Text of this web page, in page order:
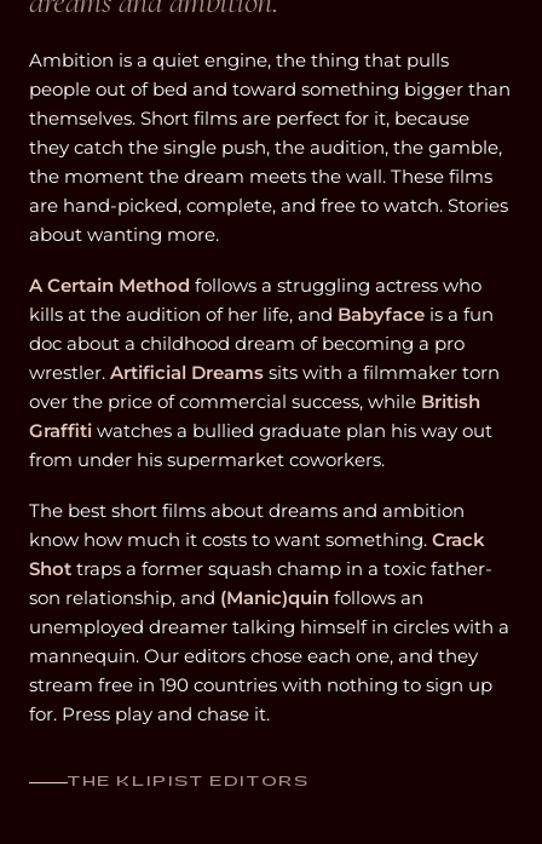
Ambition is a quiet engine, the thing that pulls
people out of bed and toward something bigger than
themselves. Short films are perfect for it, because
they catch the single push, the audition, the gamble,
the moment the dream meets the wall. These films
are hand-picked, complete, and free to watch. Stories
about wanting more.
A Certain Method follows a struggling actress who
kills at the audition of her life, and Babyface is a fun
doc about a childhood dream of becoming a pro
wrestler. Artificial Dreams sits with a filmmaker torn
over the price of commercial success, while British
Graffiti watches a bullied graduate plan his way out
from under his supermarket coworkers.
The best short films about dreams and ambition
know how much it costs to want something. Crack
Shot traps a former squash champ in a toxic father-
son relationship, and (Manic)quin follows an
unemployed dreamer talking himself in circles with a
mannequin. Our editors chose each one, and they
stream free in 190 countries with nothing to sign up
for. Press play and chase it.
THE KLIPIST EDITORS